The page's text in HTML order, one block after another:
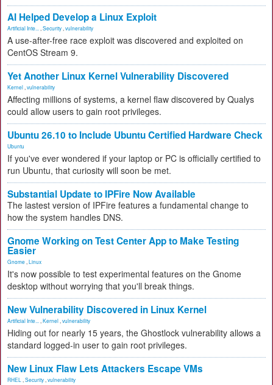
AI Helped Develop a Linux Exploit
Artificial Inte... Security vulnerability
A use-after-free race exploit was discovered and exploited on
CentOS Stream 9.
Yet Another Linux Kernel Vulnerability Discovered
Kernel vulnerability
Affecting millions of systems, a kernel flaw discovered by Qualys
could allow users to gain root privileges.
Ubuntu 26.10 to Include Ubuntu Certified Hardware Check
Ubuntu
If you've ever wondered if your laptop or PC is officially certified to
run Ubuntu, that curiosity will soon be met.
Substantial Update to IPFire Now Available
The lastest version of IPFire features a fundamental change to
how the system handles DNS.
Gnome Working on Test Center App to Make Testing
Easier
Gnome Linux
It's now possible to test experimental features on the Gnome
desktop without worrying that you'll break things.
New Vulnerability Discovered in Linux Kernel
Artificial Inte... Kernel vulnerability
Hiding out for nearly 15 years, the Ghostlock vulnerability allows a
standard logged-in user to gain root privileges.
New Linux Flaw Lets Attackers Escape VMs
RHEL Security vulnerability